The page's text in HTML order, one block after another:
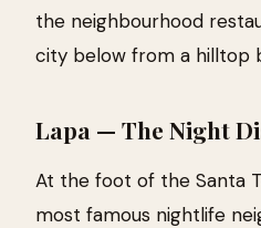
the neighbourhood
city below from a hilltop
Lapa — The Night
At the foot of the Santa
most famous nightlife